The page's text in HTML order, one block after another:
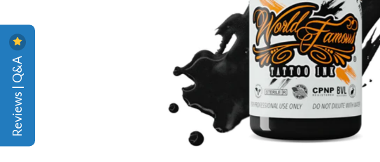
Reviews | Q&A